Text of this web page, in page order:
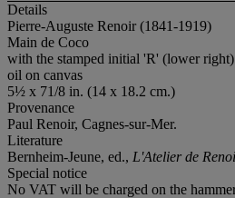
Details
Pierre-Auguste Renoir (1841-1919)
Main de Coco
with the stamped initial 'R' (lower right)
oil on canvas
5½ x 71/8 in. (14 x 18.2 cm.)
Provenance
Paul Renoir, Cagnes-sur-Mer.
Literature
Bernheim-Jeune, ed., L'Atelier de
Special notice
No VAT will be charged on the